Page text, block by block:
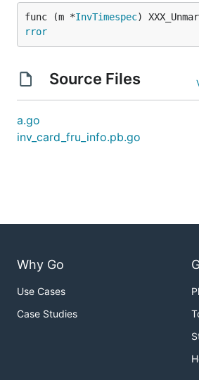
func (m *InvTimespec)
rror
Source Files
a.go
inv_card_fru_info.pb.go
Why Go
Use Cases
Case Studies